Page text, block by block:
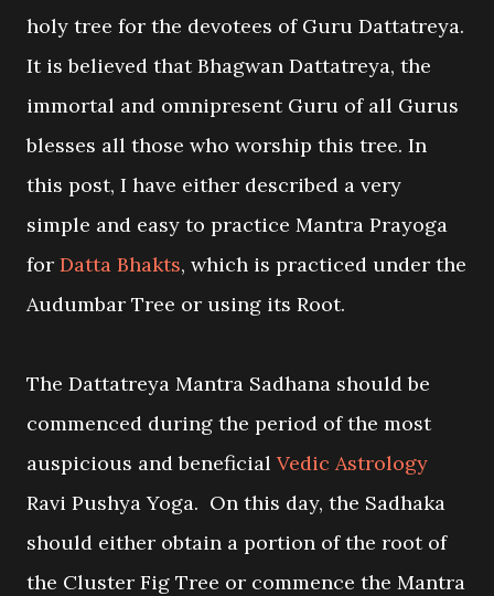
holy tree for the devotees of Guru Dattatreya.
It is believed that Bhagwan Dattatreya, the
immortal and omnipresent Guru of all Gurus
blesses all those who worship this tree. In
this post, I have either described a very
simple and easy to practice Mantra Prayoga
for Datta Bhakts, which is practiced under the
Audumbar Tree or using its Root.
The Dattatreya Mantra Sadhana should be
commenced during the period of the most
auspicious and beneficial Vedic Astrology
Ravi Pushya Yoga. On this day, the Sadhaka
should either obtain a portion of the root of
the Cluster Fig Tree or commence the Mantra